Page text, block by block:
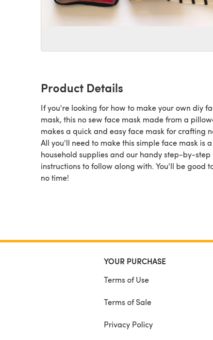
Product Details
If you're looking for how to make your own diy
mask, this no sew face mask made from a
makes a quick and easy face mask for crafting
All you'll need to make this simple face mask is
household supplies and our handy step-by-step
instructions to follow along with. You'll be good
no time!
YOUR PURCHASE
Terms of Use
Terms of Sale
Privacy Policy